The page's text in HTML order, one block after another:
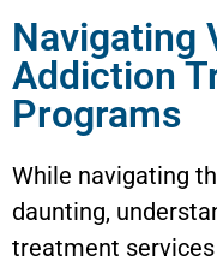
Navigating
Addiction
Programs
While navigating
daunting,
treatment